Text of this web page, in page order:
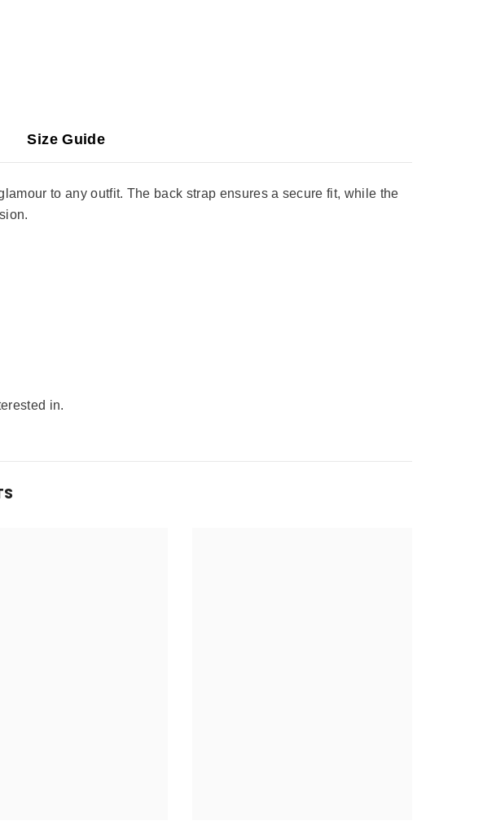
Size Guide
to any outfit. The back strap ensures a secure fit, while the
in.